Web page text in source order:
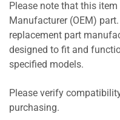
Please note that this
Manufacturer (OEM)
replacement part
designed to fit and
specified models.
Please verify
purchasing.